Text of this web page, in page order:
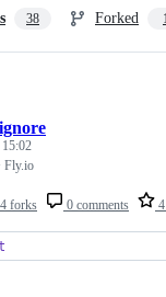
38 Forked
4 forks 0 comments
Fly.io